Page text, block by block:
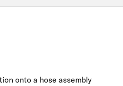
onto a hose assembly